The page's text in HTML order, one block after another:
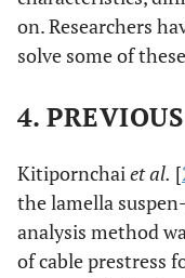
on. Researchers
solve some of
4.
Kitipornchaiet al. [
the lamella
analysis method
of cable prestress